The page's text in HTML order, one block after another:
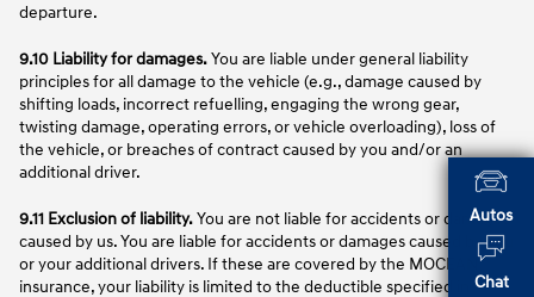
Autos
Chat
departure.
9.10 Liability for damages.You are liable under general liability
principles for all damage to the vehicle (e.g., damage caused by
shifting loads, incorrect refuelling, engaging the wrong gear,
twisting damage, operating errors, or vehicle overloading), loss of
the vehicle, or breaches of contract caused by you and/or an
additional driver.
9.11 Exclusion of liability.You are not liable for accidents or damages
caused by us. You are liable for accidents or damages caused by you
or your additional drivers. If these are covered by the MOCEAN
insurance, your liability is limited to the deductible specified in